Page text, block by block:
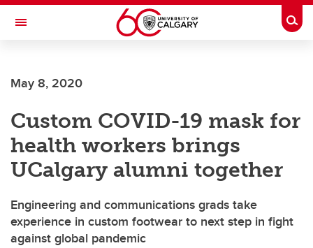
Skip to main content
Toggle Navigation
May 8, 2020
Custom COVID-19 mask for
health workers brings
UCalgary alumni together
Engineering and communications grads take
experience in custom footwear to next step in fight
against global pandemic